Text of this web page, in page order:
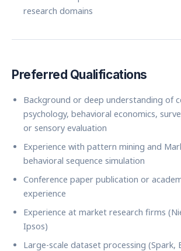
research domains
Preferred Qualifications
Background or deep understanding of
psychology, behavioral economics,
or sensory evaluation
Experience with pattern mining and
behavioral sequence simulation
Conference paper publication or
experience
Experience at market research firms
Ipsos)
Large-scale dataset processing (Spark,